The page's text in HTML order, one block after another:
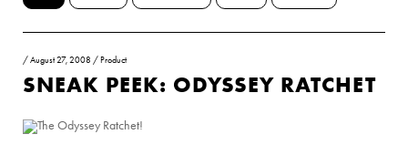
/August 27, 2008 / Product
SNEAK PEEK: ODYSSEY RATCHET